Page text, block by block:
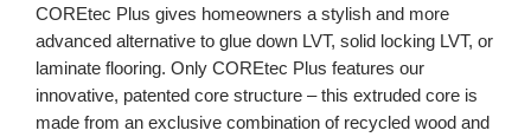
COREtec Plus gives homeowners a stylish and more
advanced alternative to glue down LVT, solid locking LVT, or
laminate flooring. Only COREtec Plus features our
innovative, patented core structure – this extruded core is
made from an exclusive combination of recycled wood and